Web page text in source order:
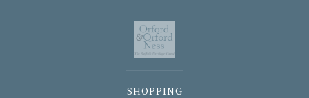
SHOPPING